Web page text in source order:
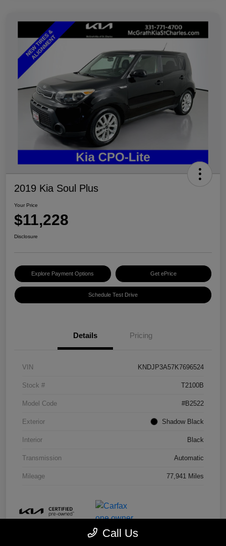
2019 Kia Soul Plus
Your Price
$11,228
Disclosure
Explore Payment Options Get ePrice
Schedule Test Drive
Details Pricing
VIN KNDJP3A57K7696524
Stock # T2100B
Model Code #B2522
Exterior Shadow Black
Interior Black
Transmission Automatic
Mileage 77,941 Miles
Call Us